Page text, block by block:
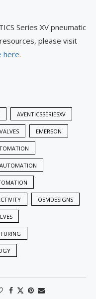
Series XV pneumatic
please visit
here.
AVENTICSSERIESXV
EMERSON
OEMDESIGNS